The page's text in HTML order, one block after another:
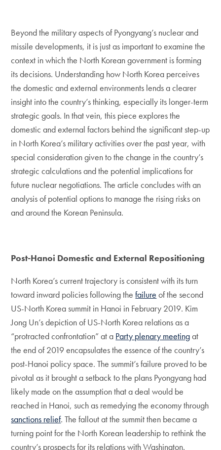
Beyond the military aspects of Pyongyang’s nuclear and
missile developments, it is just as important to examine the
context in which the North Korean government is forming
its decisions. Understanding how North Korea perceives
the domestic and external environments lends a clearer
insight into the country’s thinking, especially its longer-term
strategic goals. In that vein, this piece explores the
domestic and external factors behind the significant step-up
in North Korea’s military activities over the past year, with
special consideration given to the change in the country’s
strategic calculations and the potential implications for
future nuclear negotiations. The article concludes with an
analysis of potential options to manage the rising risks on
and around the Korean Peninsula.
Post-Hanoi Domestic and External Repositioning
North Korea’s current trajectory is consistent with its turn
toward inward policies following thefailure of the second
US-North Korea summit in Hanoi in February 2019. Kim
Jong Un’s depiction of US-North Korea relations as a
“protracted confrontation” at a Party plenary meetingat
the end of 2019 encapsulates the essence of the country’s
post-Hanoi policy space. The summit’s failure proved to be
pivotal as it brought a setback to the plans Pyongyang had
likely made on the assumption that a deal would be
reached in Hanoi, such as remedying the economy through
sanctions relief. The fallout at the summit then became a
turning point for the North Korean leadership to rethink the
country’s prospects for its relations with Washington.